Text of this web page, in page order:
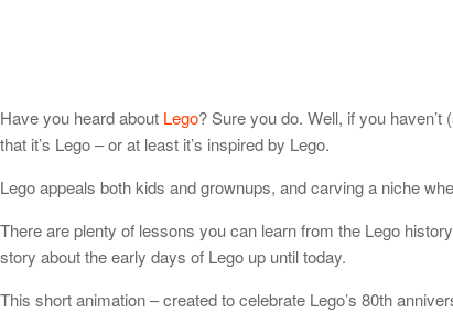
Have you heard about Lego? Sure you do. Well, if you
that it’s Lego – or at least it’s inspired by Lego.
Lego appeals both kids and grownups, and carving a niche
There are plenty of lessons you can learn from the Lego
story about the early days of Lego up until today.
This short animation – created to celebrate Lego’s 80th